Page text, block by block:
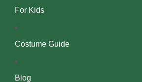
For Kids
Costume Guide
Blog